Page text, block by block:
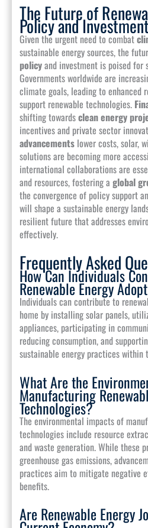
The Future of
Policy and
Given the urgent need to combat
sustainable energy sources, the
policyand investment is poised for
Governments worldwide are
climate goals, leading to enhanced
support renewable technologies.
shifting towardsclean energy
incentives and private sector
advancementslower costs, solar,
solutions are becoming more
international collaborations are
and resources, fostering a global
the convergence of policy support
will shape a sustainable energy
resilient future that addresses
effectively.
Frequently Asked
How Can Individuals
Renewable Energy
Individuals can contribute to
home by installing solar panels,
appliances, participating in
reducing consumption, and
sustainable energy practices
What Are the
Manufacturing
Technologies?
The environmental impacts of
technologies include resource
and waste generation. While these
greenhouse gas emissions,
practices aim to mitigate negative
benefits.
Are Renewable Energy